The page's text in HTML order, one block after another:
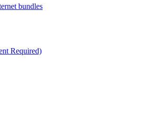
bundles
Required)